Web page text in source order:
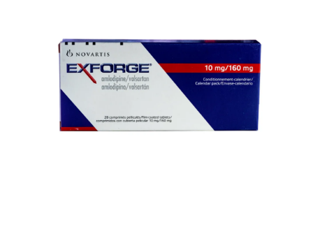
Diabetes Risk Test
PrEP Eligibility Checker